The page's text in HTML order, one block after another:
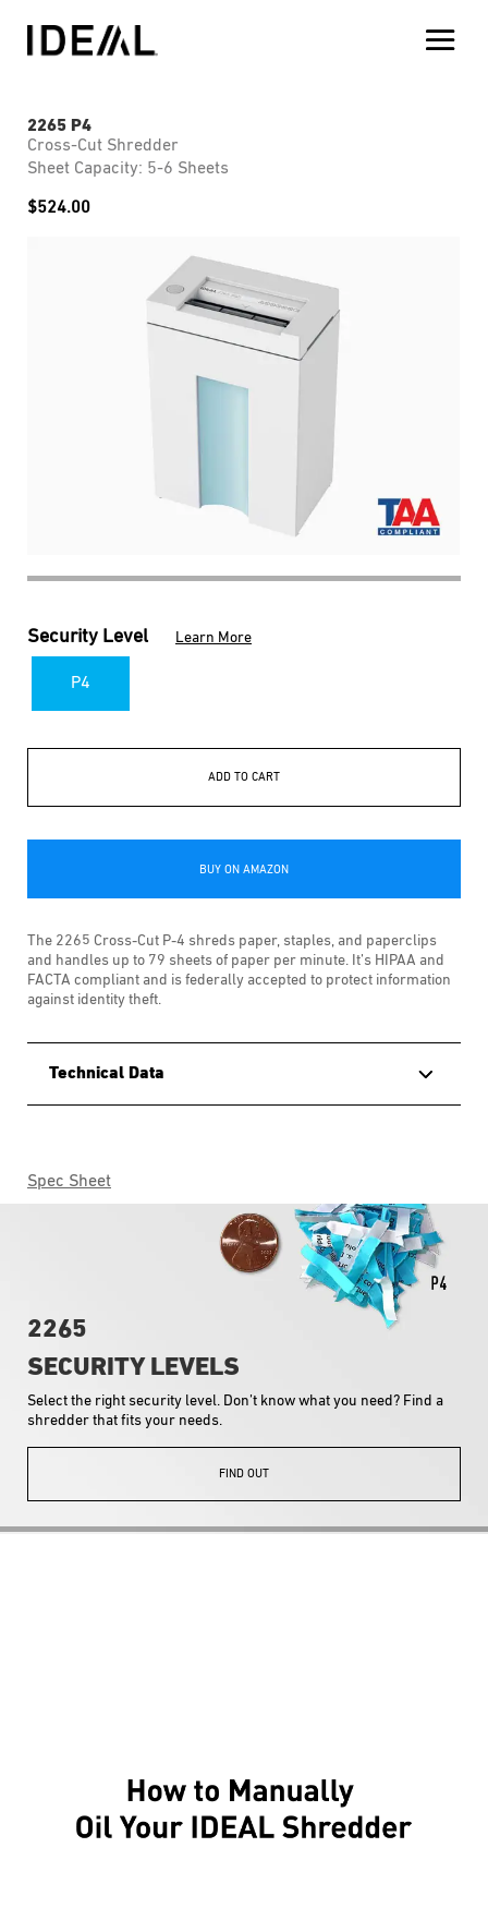
2265 P4
Cross-Cut Shredder
Sheet Capacity: 5-6 Sheets
$524.00
Security Level Learn More
P4
ADD TO CART
BUY ON AMAZON
The 2265 Cross-Cut P-4 shreds paper, staples, and paperclips
and handles up to 79 sheets of paper per minute. It’s HIPAA and
FACTA compliant and is federally accepted to protect information
against identity theft.
Technical Data
Spec Sheet
2265
SECURITY LEVELS
Select the right security level. Don’t know what you need? Find a
shredder that fits your needs.
FIND OUT